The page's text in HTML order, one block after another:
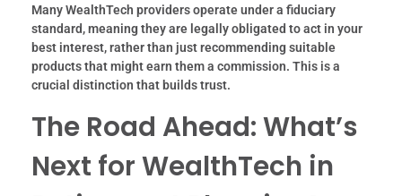
Many WealthTech providers operate under a fiduciary
standard, meaning they are legally obligated to act in your
best interest, rather than just recommending suitable
products that might earn them a commission. This is a
crucial distinction that builds trust.
The Road Ahead: What’s
Next for WealthTech in